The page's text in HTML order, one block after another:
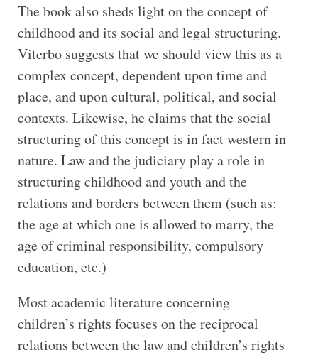
The book also sheds light on the concept of
childhood and its social and legal structuring.
Viterbo suggests that we should view this as a
complex concept, dependent upon time and
place, and upon cultural, political, and social
contexts. Likewise, he claims that the social
structuring of this concept is in fact western in
nature. Law and the judiciary play a role in
structuring childhood and youth and the
relations and borders between them (such as:
the age at which one is allowed to marry, the
age of criminal responsibility, compulsory
education, etc.)
Most academic literature concerning
children’s rights focuses on the reciprocal
relations between the law and children’s rights